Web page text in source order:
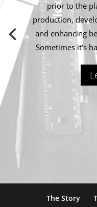
prior to the
production,
and enhancing
Sometimes it’s
The Story